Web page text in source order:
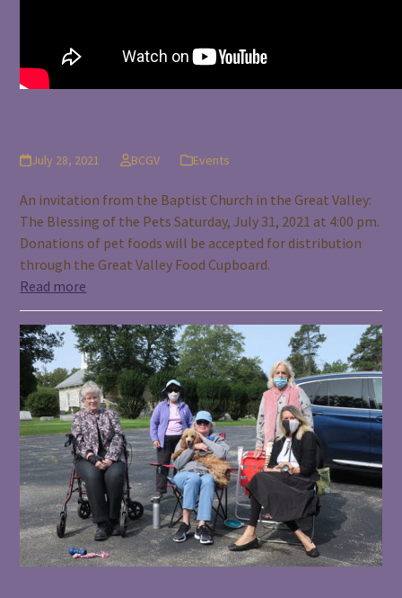
July 28, 2021 BCGV Events
An invitation from the Baptist Church in the Great Valley:
The Blessing of the Pets Saturday, July 31, 2021 at 4:00 pm.
Donations of pet foods will be accepted for distribution
through the Great Valley Food Cupboard.
Read more